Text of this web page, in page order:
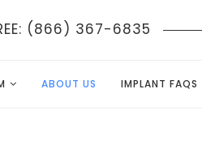
(866) 367-6835
ABOUT US IMPLANT FAQS